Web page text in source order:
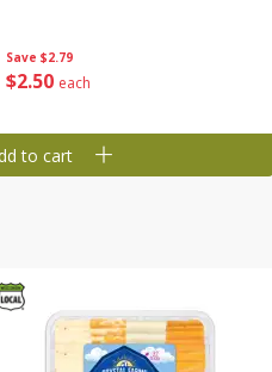
Save $2.79
$2 50 each
to cart